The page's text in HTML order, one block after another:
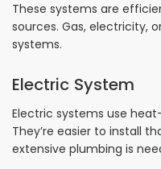
These systems are
sources. Gas, electricity,
systems.
Electric System
Electric systems use
They’re easier to install
extensive plumbing is